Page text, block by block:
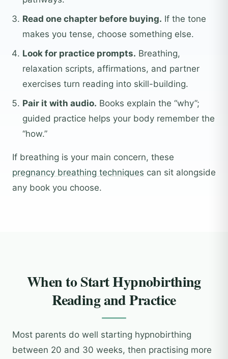
Read one chapter before buying. If the tone
makes you tense, choose something else.
Look for practice prompts. Breathing,
relaxation scripts, affirmations, and partner
exercises turn reading into skill-building.
Pair it with audio. Books explain the “why”;
guided practice helps your body remember the
“how.”
If breathing is your main concern, these
pregnancy breathing techniques can sit alongside
any book you choose.
When to Start Hypnobirthing
Reading and Practice
Most parents do well starting hypnobirthing
between 20 and 30 weeks, then practising more